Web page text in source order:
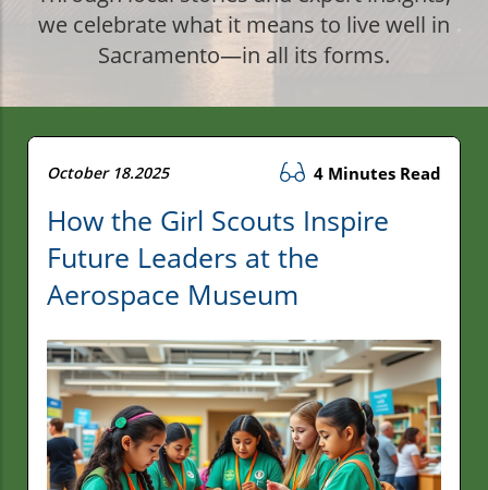
we celebrate what it means to live well in
Sacramento—in all its forms.
October 18.2025 4 Minutes Read
How the Girl Scouts Inspire
Future Leaders at the
Aerospace Museum